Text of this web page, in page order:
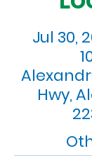
Jul 30,
Hwy,